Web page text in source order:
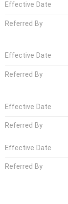
Effective Date
Referred By
Effective Date
Referred By
Effective Date
Referred By
Effective Date
Referred By